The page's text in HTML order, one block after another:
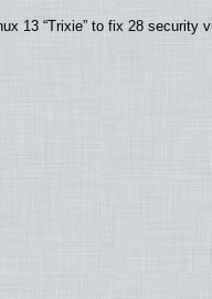
13 “Trixie” to fix 28 security